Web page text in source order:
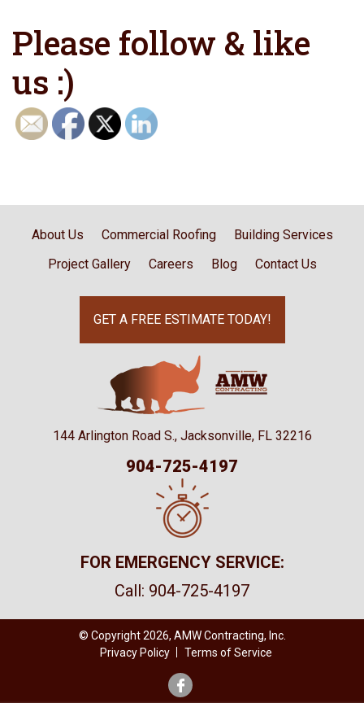
Please follow & like
us :)
About Us Commercial Roofing
Building Services
Project Gallery
Careers Blog Contact Us
GET A FREE ESTIMATE TODAY!
144 Arlington Road S., Jacksonville, FL 32216
904-725-4197
FOR EMERGENCY SERVICE:
Call: 904-725-4197
© Copyright 2026, AMW Contracting, Inc.
Privacy Policy
Terms of Service